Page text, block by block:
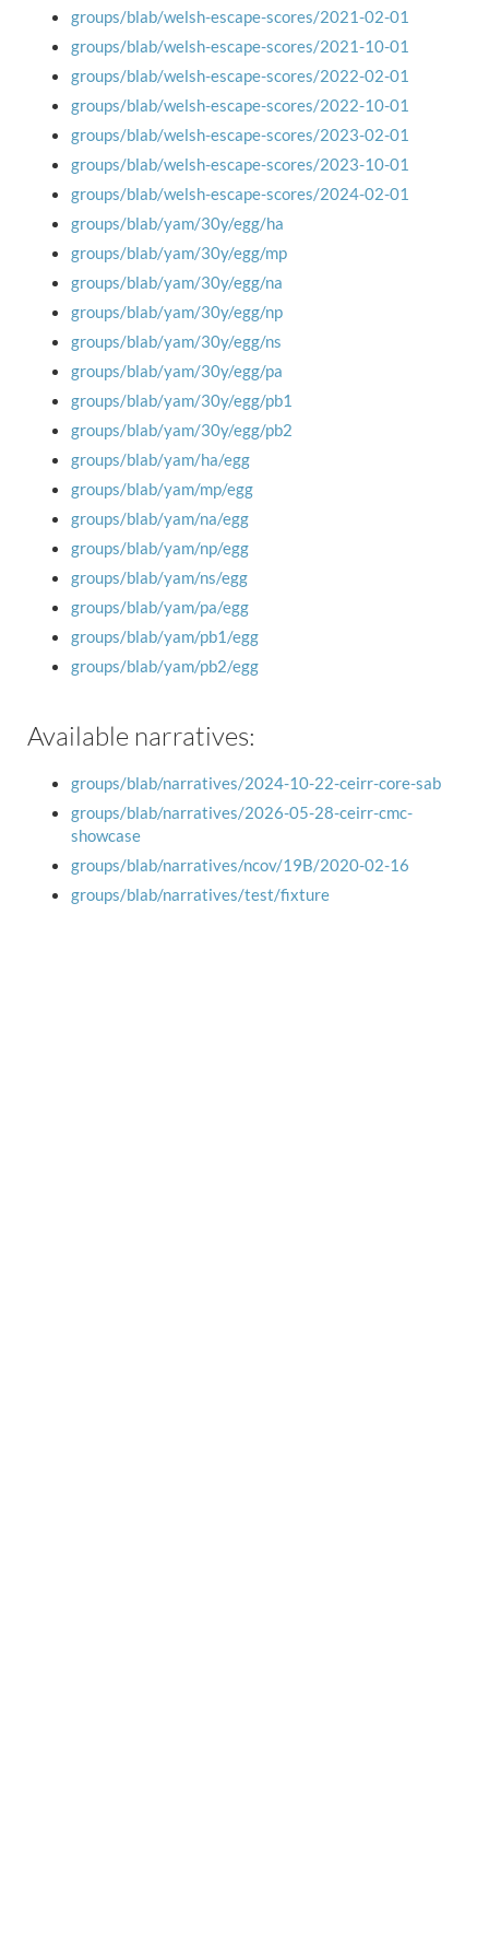
groups/blab/welsh-escape-scores/2021-02-01
groups/blab/welsh-escape-scores/2021-10-01
groups/blab/welsh-escape-scores/2022-02-01
groups/blab/welsh-escape-scores/2022-10-01
groups/blab/welsh-escape-scores/2023-02-01
groups/blab/welsh-escape-scores/2023-10-01
groups/blab/welsh-escape-scores/2024-02-01
groups/blab/yam/30y/egg/ha
groups/blab/yam/30y/egg/mp
groups/blab/yam/30y/egg/na
groups/blab/yam/30y/egg/np
groups/blab/yam/30y/egg/ns
groups/blab/yam/30y/egg/pa
groups/blab/yam/30y/egg/pb1
groups/blab/yam/30y/egg/pb2
groups/blab/yam/ha/egg
groups/blab/yam/mp/egg
groups/blab/yam/na/egg
groups/blab/yam/np/egg
groups/blab/yam/ns/egg
groups/blab/yam/pa/egg
groups/blab/yam/pb1/egg
groups/blab/yam/pb2/egg
Available narratives:
groups/blab/narratives/2024-10-22-ceirr-core-sab
groups/blab/narratives/2026-05-28-ceirr-cmc-
showcase
groups/blab/narratives/ncov/19B/2020-02-16
groups/blab/narratives/test/fixture